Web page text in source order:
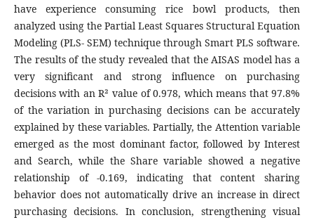
have experience consuming rice bowl products, then
analyzed using the Partial Least Squares Structural Equation
Modeling (PLS- SEM) technique through Smart PLS software.
The results of the study revealed that the AISAS model has a
very significant and strong influence on purchasing
decisions with an R² value of 0.978, which means that 97.8%
of the variation in purchasing decisions can be accurately
explained by these variables. Partially, the Attention variable
emerged as the most dominant factor, followed by Interest
and Search, while the Share variable showed a negative
relationship of -0.169, indicating that content sharing
behavior does not automatically drive an increase in direct
purchasing decisions. In conclusion, strengthening visual